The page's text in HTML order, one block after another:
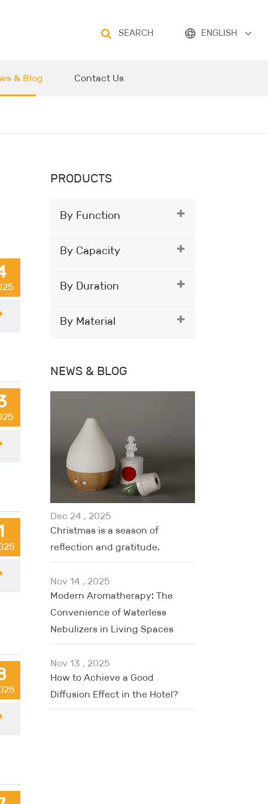
SEARCH ENGLISH
& Blog Contact Us
PRODUCTS
By Function
By Capacity
By Duration
By Material
NEWS & BLOG
Dec 24 , 2025
Christmas is a season of
reflection and gratitude.
Nov 14 , 2025
Modern Aromatherapy: The
Convenience of Waterless
Nebulizers in Living Spaces
Nov 13 , 2025
How to Achieve a Good
Diffusion Effect in the Hotel?